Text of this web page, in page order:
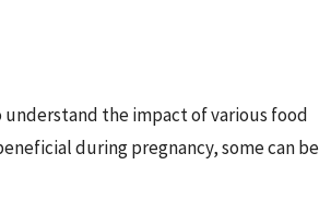
understand the impact of various food
during pregnancy, some can be